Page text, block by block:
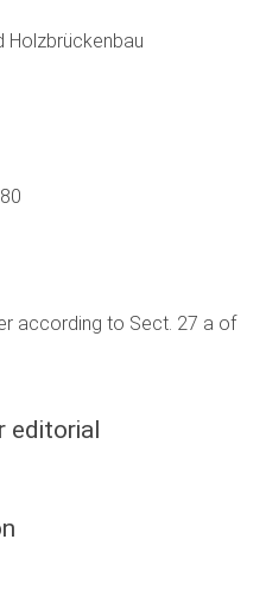
Holzbrückenbau
according to Sect. 27 a of
editorial